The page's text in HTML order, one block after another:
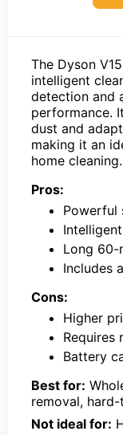
The Dyson
intelligent
detection and
performance.
dust and
making it an
home cleaning.
Pros:
Powerful
Long 60-
Includes
Cons:
Higher
Requires
Battery
Best for:
removal,
Not ideal for: